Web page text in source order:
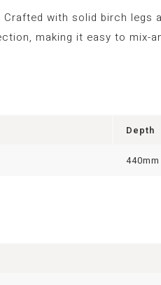
with solid birch legs
making it easy to mix-
Depth
440mm